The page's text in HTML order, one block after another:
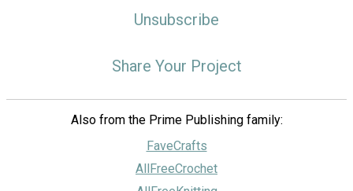
Unsubscribe
Share Your Project
Also from the Prime Publishing family:
FaveCrafts
AllFreeCrochet